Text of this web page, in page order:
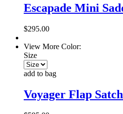
Escapade Mini
$295.00
View More Color:
Size
add to bag
Voyager Flap